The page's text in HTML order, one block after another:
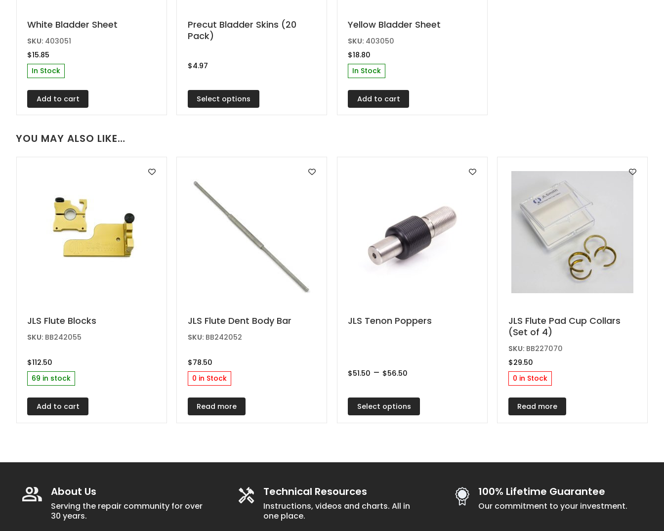
White Bladder Sheet
SKU: 403051
$15.85
In Stock
Add to cart
Precut Bladder Skins (20
Pack)
$4.97
Select options
This
product
multiple
The
options
may
on
product
page
Yellow Bladder Sheet
SKU: 403050
$18.80
In Stock
Add to cart
YOU MAY ALSO LIKE…
JLS Flute Blocks
SKU: BB242055
$112.50
69 in stock
Add to cart
JLS Flute Dent Body Bar
SKU: BB242052
$78.50
0 in Stock
Read more
JLS Tenon Poppers
$51.50 – $56.50
through
$56.50
Select options
This
variants.
options
may
be
page
JLS Flute Pad Cup Collars
(Set of 4)
SKU: BB227070
$29.50
0 in Stock
Read more
About Us
Serving the repair community for over
30 years.
Technical Resources
Instructions, videos and charts. All in
one place.
100% Lifetime Guarantee
Our commitment to your investment.